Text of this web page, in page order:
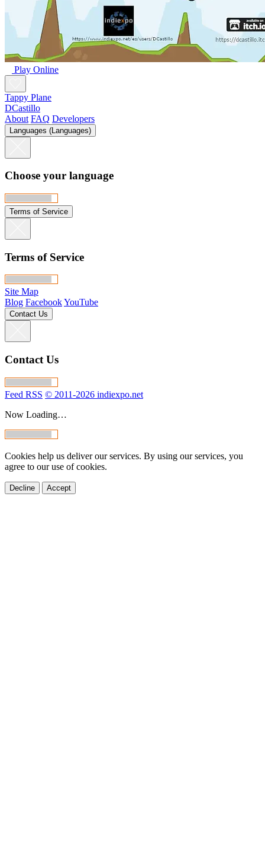
Play Online
Tappy Plane
DCastillo
About FAQ Developers
Languages (Languages)
Choose your language
Terms of Service
Terms of Service
Site Map
Blog FacebookYouTube
Contact Us
Contact Us
Feed RSS © 2011-2026 indiexpo.net
Now Loading…
Cookies help us deliver our services. By using our services, you
agree to our use of cookies.
Decline Accept